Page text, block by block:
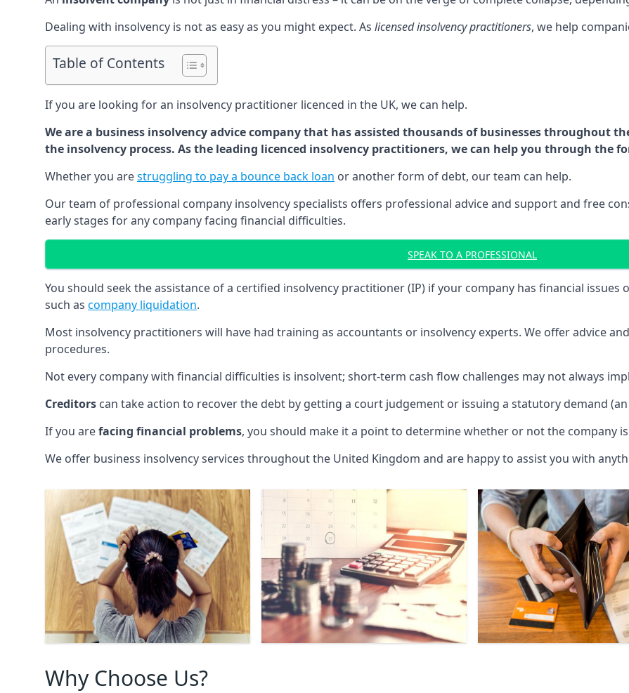
Dealing with insolvency is not as easy as you might expect. As licensed insolvency practitioners, we help
Table of Contents
If you are looking for an insolvency practitioner licenced in the UK, we can help.
We are a business insolvency advice company that has assisted thousands of businesses throughout
the insolvency process. As the leading licenced insolvency practitioners, we can help you through the
Whether you arestruggling to pay a bounce back loan or another form of debt, our team can help.
Our team of professional company insolvency specialists offers professional advice and support and free
early stages for any company facing financial difficulties.
SPEAK TO A PROFESSIONAL
You should seek the assistance of a certified insolvency practitioner (IP) if your company has financial
such as company liquidation.
Most insolvency practitioners will have had training as accountants or insolvency experts. We offer advice
procedures.
Not every company with financial difficulties is insolvent; short-term cash flow challenges may not always
Creditors can take action to recover the debt by getting a court judgement or issuing a statutory demand
If you arefacing financial problems, you should make it a point to determine whether or not the company
We offer business insolvency services throughout the United Kingdom and are happy to assist you with
Why Choose Us?